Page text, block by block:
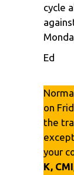
cycle
Ed
on
the
your
K,